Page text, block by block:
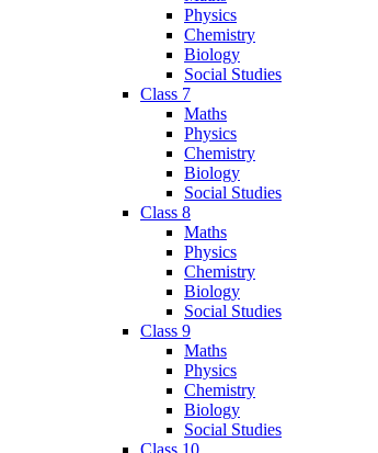
Physics
Chemistry
Biology
Social Studies
Class 7
Maths
Physics
Chemistry
Biology
Social Studies
Class 8
Maths
Physics
Chemistry
Biology
Social Studies
Class 9
Maths
Physics
Chemistry
Biology
Social Studies
Class 10